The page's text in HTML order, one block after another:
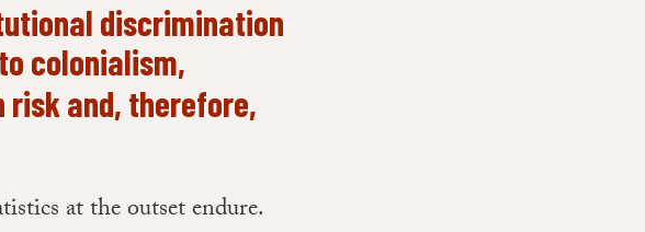
discrimination
to colonialism,
risk and, therefore,
at the outset endure.